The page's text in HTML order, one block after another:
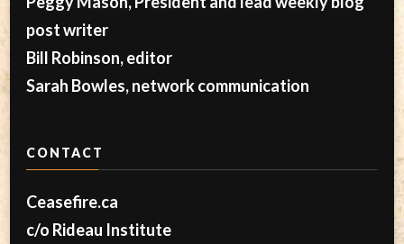
post writer
Bill Robinson, editor
Sarah Bowles, network communication
CONTACT
Ceasefire.ca
c/o Rideau Institute